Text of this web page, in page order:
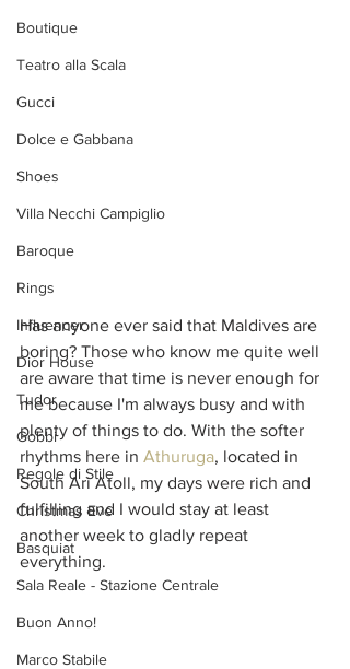
Boutique
Teatro alla Scala
Gucci
Dolce e Gabbana
Shoes
Villa Necchi Campiglio
Baroque
Rings
Influencer
Dior House
Tudor
Gobbi
Regole di Stile
Christmas Eve
Basquiat
Sala Reale - Stazione Centrale
Buon Anno!
Marco Stabile
Has anyone ever said that Maldives are
boring? Those who know me quite well
are aware that time is never enough for
me because I'm always busy and with
plenty of things to do. With the softer
rhythms here in Athuruga, located in
South Ari Atoll, my days were rich and
fulfilling and I would stay at least
another week to gladly repeat
everything.